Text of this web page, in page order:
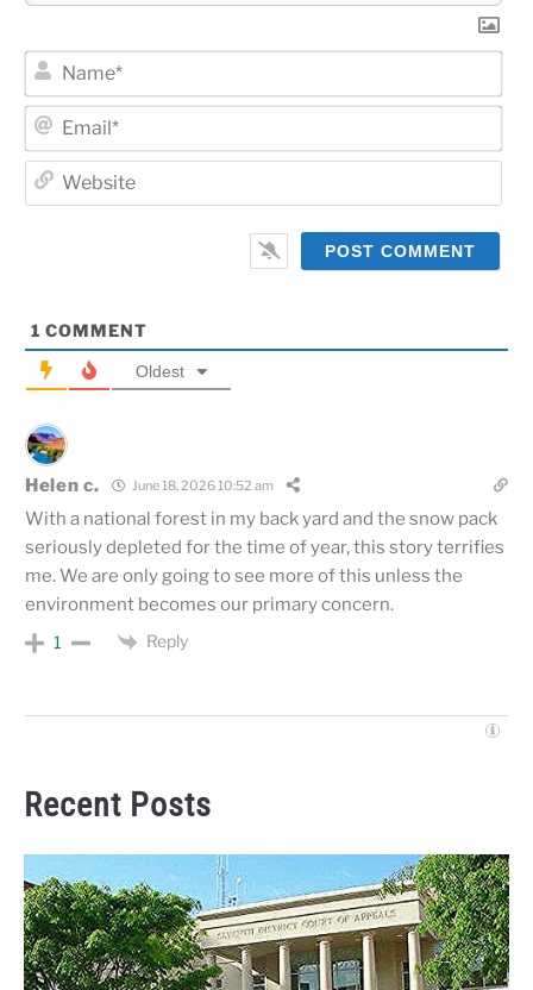
1 COMMENT
Oldest
Helen c. June 18, 2026 10:52 am
With a national forest in my back yard and the snow pack
seriously depleted for the time of year, this story terrifies
me. We are only going to see more of this unless the
environment becomes our primary concern.
1 Reply
Recent Posts